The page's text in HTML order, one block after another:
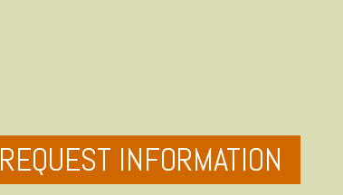
REQUEST INFORMATION